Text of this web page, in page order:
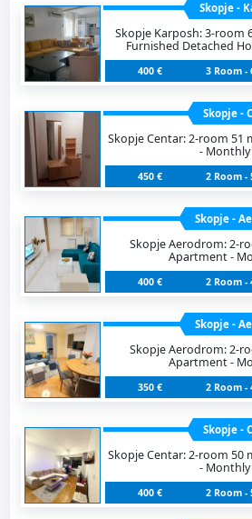
Skopje -
Skopje Karposh: 3-room
Furnished Detached
400 € 3 Room -
Skopje -
Skopje Centar: 2-room 51
-
450 € 2 Room -
Skopje -
Skopje Aerodrom: 2-
Apartment -
400 € 2 Room -
Skopje -
Skopje Aerodrom: 2-
Apartment -
350 € 2 Room -
Skopje -
Skopje Centar: 2-room 50
-
400 € 2 Room -